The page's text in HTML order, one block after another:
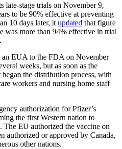
late-stage trials on November 9,
to be 90% effective at preventing
10 days later, it updated that figure
was more than 94% effective in trial
an EUA to the FDA on November
weeks, but as soon as the
the distribution process, with
workers and nursing home staff
authorization for Pfizer’s
the first Western nation to
EU authorized the vaccine on
authorized or approved by Canada,
other nations.